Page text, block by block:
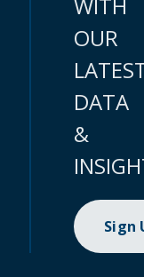
OUR
DATA
&
Sign